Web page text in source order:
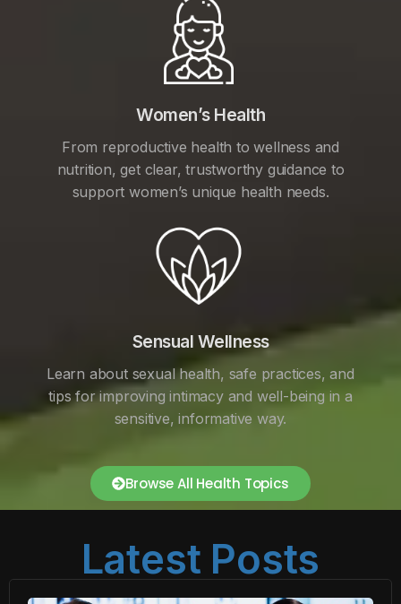
Women’s Health
From reproductive health to wellness and
nutrition, get clear, trustworthy guidance to
support women’s unique health needs.
Sensual Wellness
Learn about sexual health, safe practices, and
tips for improving intimacy and well-being in a
sensitive, informative way.
Browse All Health Topics
Latest Posts